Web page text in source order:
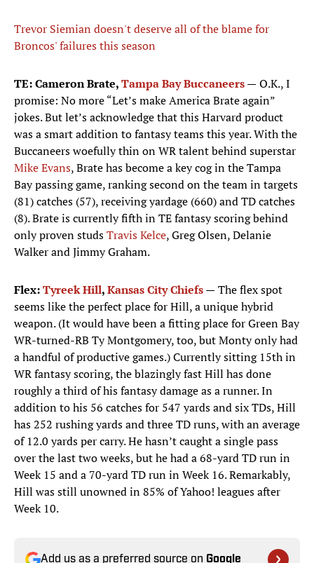
Trevor Siemian doesn't deserve all of the blame for
Broncos' failures this season
TE: Cameron Brate,Tampa Bay Buccaneers— O.K., I
promise: No more “Let’s make America Brate again”
jokes. But let’s acknowledge that this Harvard product
was a smart addition to fantasy teams this year. With the
Buccaneers woefully thin on WR talent behind superstar
Mike Evans, Brate has become a key cog in the Tampa
Bay passing game, ranking second on the team in targets
(81) catches (57), receiving yardage (660) and TD catches
(8). Brate is currently fifth in TE fantasy scoring behind
only proven studsTravis Kelce, Greg Olsen, Delanie
Walker and Jimmy Graham.
Flex:Tyreek Hill,Kansas City Chiefs— The flex spot
seems like the perfect place for Hill, a unique hybrid
weapon. (It would have been a fitting place for Green Bay
WR-turned-RB Ty Montgomery, too, but Monty only had
a handful of productive games.) Currently sitting 15th in
WR fantasy scoring, the blazingly fast Hill has done
roughly a third of his fantasy damage as a runner. In
addition to his 56 catches for 547 yards and six TDs, Hill
has 252 rushing yards and three TD runs, with an average
of 12.0 yards per carry. He hasn’t caught a single pass
over the last two weeks, but he had a 68-yard TD run in
Week 15 and a 70-yard TD run in Week 16. Remarkably,
Hill was still unowned in 85% of Yahoo! leagues after
Week 10.
Add us as a preferred source on Google